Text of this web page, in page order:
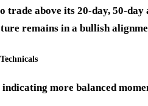
trade above its 20-day, 50-day
remains in a bullish
more balanced